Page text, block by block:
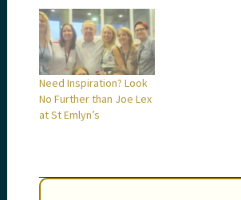
Need Inspiration? Look
No Further than Joe Lex
at St Emlyn’s